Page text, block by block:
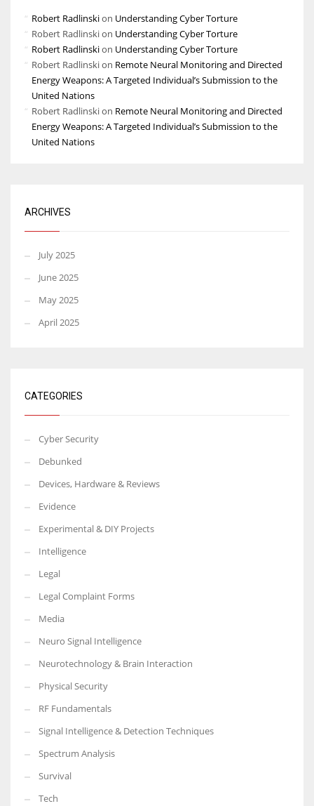
Robert Radlinskion Understanding Cyber Torture
Robert Radlinskion Understanding Cyber Torture
Robert Radlinskion Understanding Cyber Torture
Robert Radlinskion Remote Neural Monitoring and Directed
Energy Weapons: A Targeted Individual’s Submission to the
United Nations
Robert Radlinskion Remote Neural Monitoring and Directed
Energy Weapons: A Targeted Individual’s Submission to the
United Nations
ARCHIVES
July 2025
June 2025
May 2025
April 2025
CATEGORIES
Cyber Security
Debunked
Devices, Hardware & Reviews
Evidence
Experimental & DIY Projects
Intelligence
Legal
Legal Complaint Forms
Media
Neuro Signal Intelligence
Neurotechnology & Brain Interaction
Physical Security
RF Fundamentals
Signal Intelligence & Detection Techniques
Spectrum Analysis
Survival
Tech